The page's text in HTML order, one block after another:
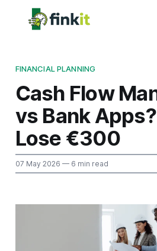
FINANCIAL PLANNING
Cash Flow
vs Bank
Lose €300
07 May 2026 — 6 min read